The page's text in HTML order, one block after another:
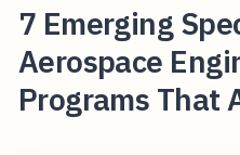
7 Emerging
Aerospace
Programs That